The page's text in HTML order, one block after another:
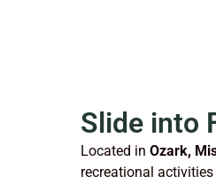
Slide into
Located in Ozark,
recreational